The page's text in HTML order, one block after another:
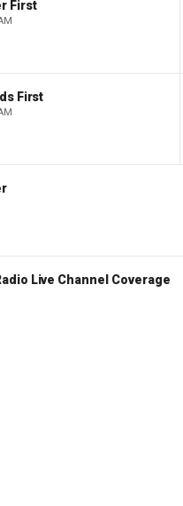
First
First
Live Channel Coverage